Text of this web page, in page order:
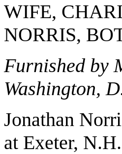
WIFE,
NORRIS,
Furnished by
Washington,
Jonathan
at Exeter, N.H.